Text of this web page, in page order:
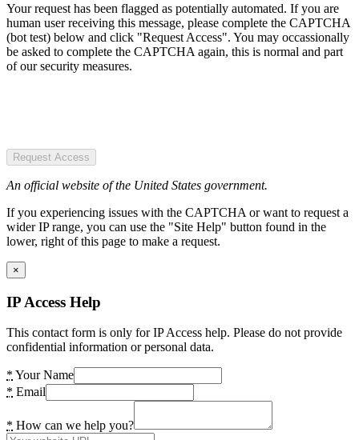
Your request has been flagged as potentially automated. If you are
human user receiving this message, please complete the CAPTCHA
(bot test) below and click "Request Access". You may occassionally
be asked to complete the CAPTCHA again, this is normal and part
of our security measures.
Request Access
An official website of the United States government.
If you experiencing issues with the CAPTCHA or want to request a
wider IP range, you can use the "Site Help" button found in the
lower, right of this page to make a request.
×
IP Access Help
This contact form is only for IP Access help. Please do not provide
confidential information or personal data.
* Your Name
* Email
* How can we help you?